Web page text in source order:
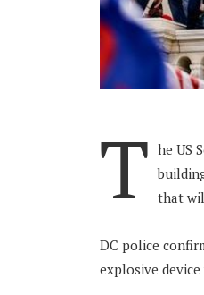
T he US
that
DC police
explosive